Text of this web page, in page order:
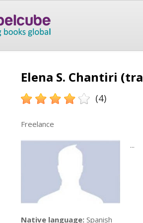
Elena S. Chantiri
(4)
Freelance
...
Native language: Spanish